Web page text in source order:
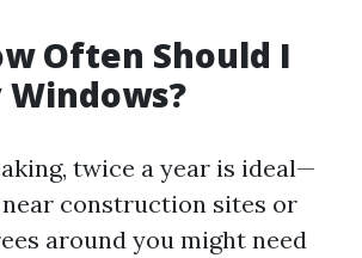
Often Should I
Windows?
twice a year is ideal—
construction sites or
around you might need